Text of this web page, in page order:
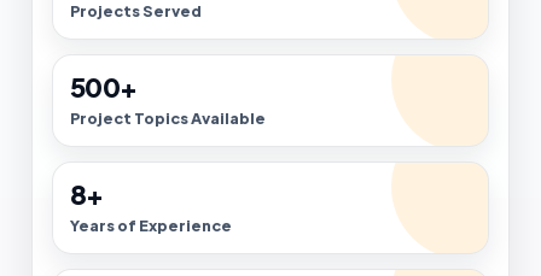
Projects Served
500+
Project Topics Available
8+
Years of Experience